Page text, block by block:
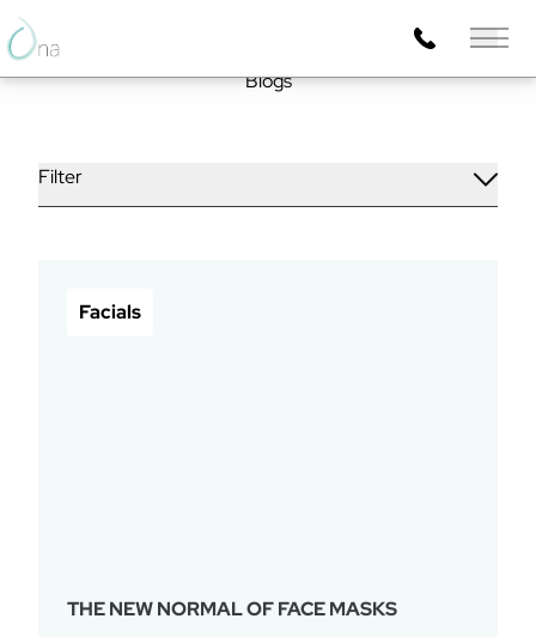
Main
Blogs
Filter
Facials
THE NEW NORMAL OF FACE MASKS